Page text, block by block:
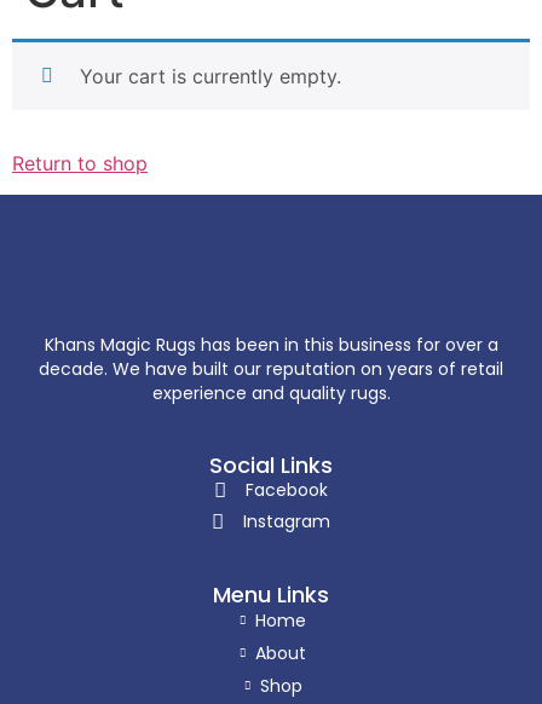
Your cart is currently empty.
Return to shop
Khans Magic Rugs has been in this business for over a
decade. We have built our reputation on years of retail
experience and quality rugs.
Social Links
Facebook
Instagram
Menu Links
Home
About
Shop